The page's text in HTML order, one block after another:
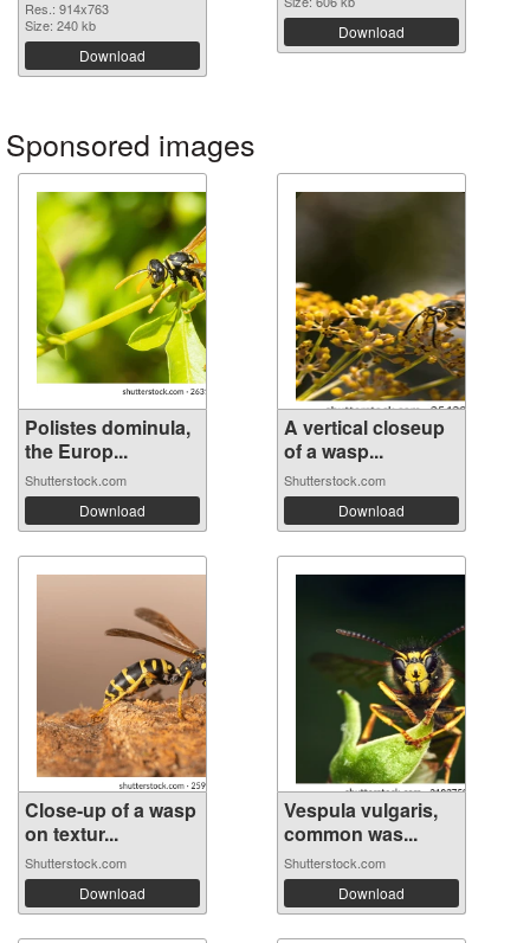
Res.: 914x763
Size: 240 kb
Download
Download
Sponsored images
Polistes dominula,
the Europ...
Shutterstock.com
Download
A vertical closeup
of a wasp...
Shutterstock.com
Download
Close-up of a wasp
on textur...
Shutterstock.com
Download
Vespula vulgaris,
common was...
Shutterstock.com
Download